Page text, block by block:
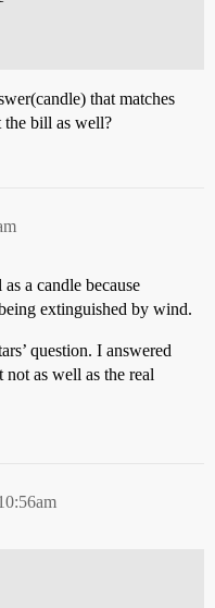
that matches
bill as well?
a candle because
extinguished by wind.
question. I answered
not as well as the real